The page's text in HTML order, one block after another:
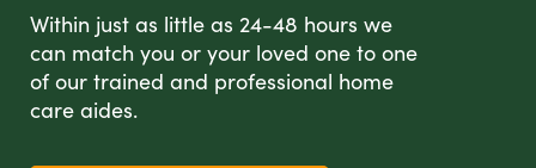
Within just as little as 24-48 hours we
can match you or your loved one to one
of our trained and professional home
care aides.